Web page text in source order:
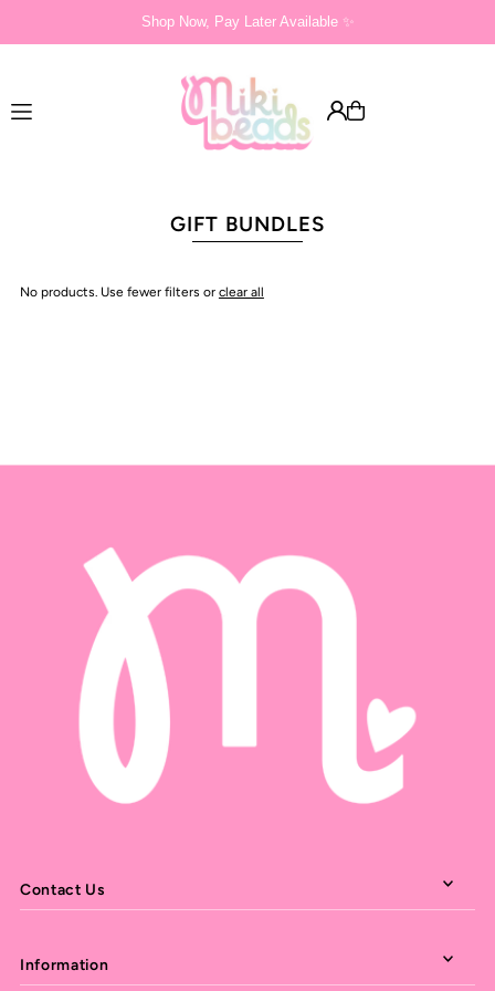
Shop Now, Pay Later Available ✨
GIFT BUNDLES
No products. Use fewer filters or clear all
Contact Us
Information